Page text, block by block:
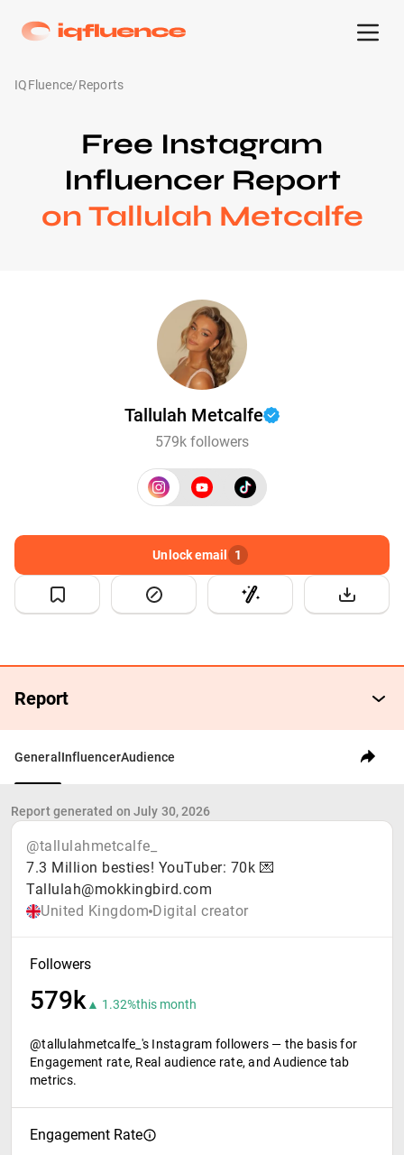
IQFluence/Reports
Free Instagram
Influencer Report
on Tallulah Metcalfe
Tallulah Metcalfe
579k followers
Report
Unlock email 1
General InfluencerAudience
Report generated on July 30, 2026
@tallulahmetcalfe_
7.3 Million besties! YouTuber: 70k 💌
Tallulah@mokkingbird.com
United Kingdom Digital creator
Followers
579k▲ 1.32%this month
@tallulahmetcalfe_'s Instagram followers — the basis for
Engagement rate, Real audience rate, and Audience tab
metrics.
Engagement Rate